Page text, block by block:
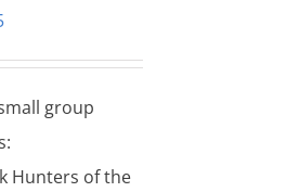
group
Hunters of the